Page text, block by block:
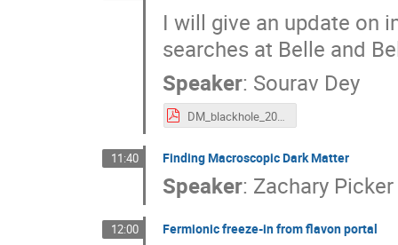
I will give an update on
searches at Belle and
Speaker: Sourav Dey
DM_blackhole_2025.pdf
11:40 Finding Macroscopic Dark Matter
Speaker: Zachary Picker
12:00 Fermionic freeze-in from flavon portal